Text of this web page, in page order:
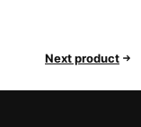
Next product